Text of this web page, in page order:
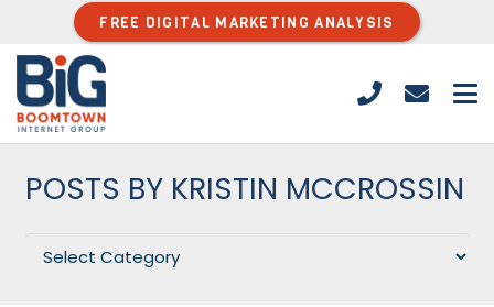
FREE DIGITAL MARKETING ANALYSIS
POSTS BY KRISTIN MCCROSSIN
Categories